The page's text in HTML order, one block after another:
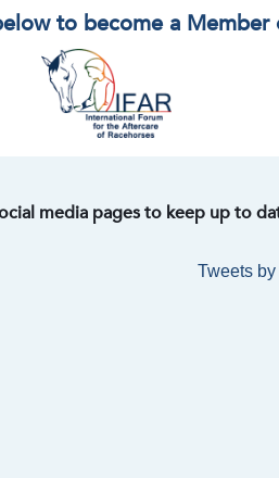
to become a Member
media pages to keep up to
Tweets